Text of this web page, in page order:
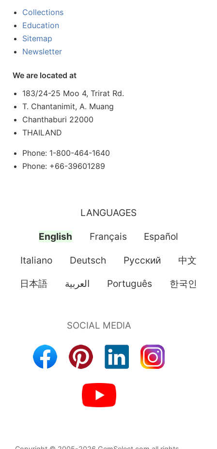
Collections
Education
Sitemap
Newsletter
We are located at
183/24-25 Moo 4, Trirat Rd.
T. Chantanimit, A. Muang
Chanthaburi 22000
THAILAND
Phone: 1-800-464-1640
Phone: +66-39601289
LANGUAGES
English Français Español
Italiano Deutsch Pусский 中文
日本語 العربية Português 한국인